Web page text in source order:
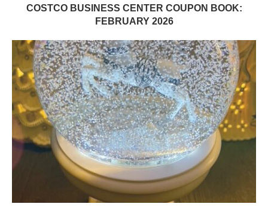
COSTCO BUSINESS CENTER COUPON BOOK:
FEBRUARY 2026